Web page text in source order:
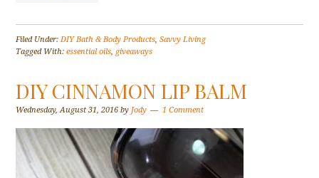
Filed Under:DIY Bath & Body Products,Savvy Living
Tagged With:essential oils, giveaways
DIY CINNAMON LIP BALM
Wednesday, August 31, 2016 byJody 1 Comment